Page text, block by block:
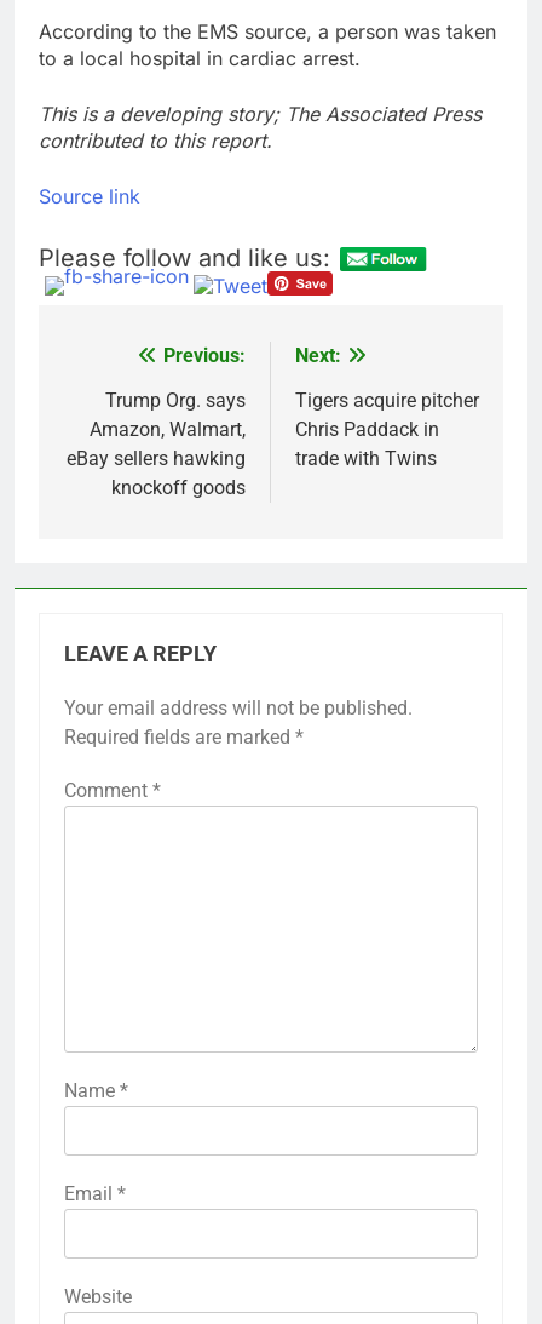
According to the EMS source, a person was taken
to a local hospital in cardiac arrest.
This is a developing story; The Associated Press
contributed to this report.
Source link
Please follow and like us:
navigation
Previous:
Trump Org. says
Amazon, Walmart,
eBay sellers hawking
knockoff goods
Next:
Tigers acquire pitcher
Chris Paddack in
trade with Twins
LEAVE A REPLY
Your email address will not be published.
Required fields are marked *
Comment *
Name *
Email *
Website